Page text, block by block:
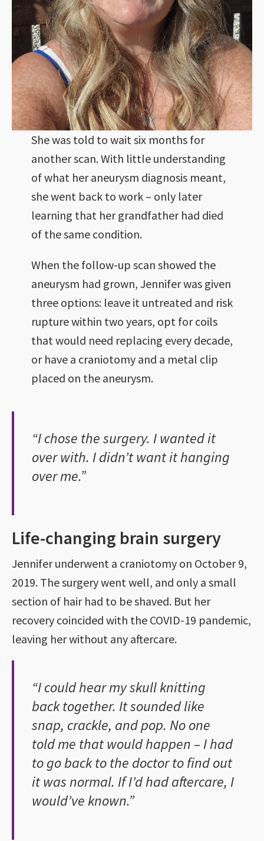
She was told to wait six months for
another scan. With little understanding
of what her aneurysm diagnosis meant,
she went back to work – only later
learning that her grandfather had died
of the same condition.
When the follow-up scan showed the
aneurysm had grown, Jennifer was given
three options: leave it untreated and risk
rupture within two years, opt for coils
that would need replacing every decade,
or have a craniotomy and a metal clip
placed on the aneurysm.
“I chose the surgery. I wanted it
over with. I didn’t want it hanging
over me.”
Life-changing brain surgery
Jennifer underwent a craniotomy on October 9,
2019. The surgery went well, and only a small
section of hair had to be shaved. But her
recovery coincided with the COVID-19 pandemic,
leaving her without any aftercare.
“I could hear my skull knitting
back together. It sounded like
snap, crackle, and pop. No one
told me that would happen – I had
to go back to the doctor to find out
it was normal. If I’d had aftercare, I
would’ve known.”